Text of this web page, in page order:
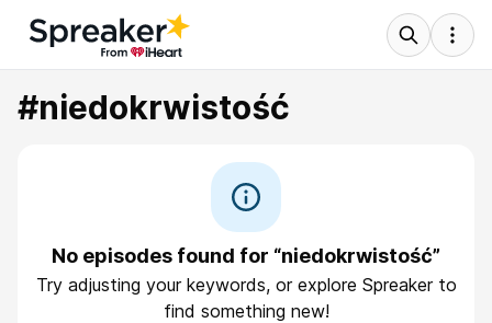
#niedokrwistość
No episodes found for “niedokrwistość”
Try adjusting your keywords, or explore Spreaker to
find something new!